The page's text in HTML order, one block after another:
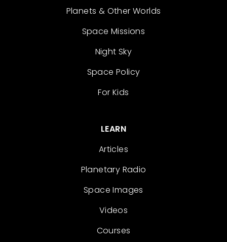
Planets & Other Worlds
Space Missions
Night Sky
Space Policy
For Kids
LEARN
Articles
Planetary Radio
Space Images
Videos
Courses